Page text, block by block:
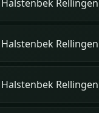
Halstenbek Rellingen
Halstenbek Rellingen
Halstenbek Rellingen